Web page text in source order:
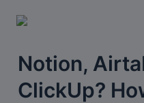
Notion,
ClickUp?